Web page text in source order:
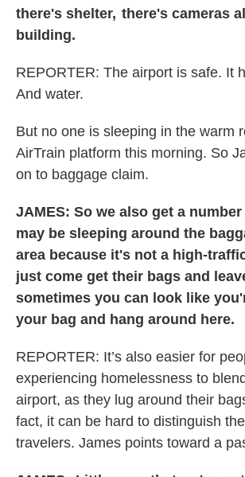
there's shelter, there's cameras
building.
REPORTER: The airport is safe. It
And water.
But no one is sleeping in the warm
AirTrain platform this morning. So
on to baggage claim.
JAMES: So we also get a
may be sleeping around the
area because it's not a high-
just come get their bags and
sometimes you can look like
your bag and hang around here.
REPORTER: It’s also easier for
experiencing homelessness to
airport, as they lug around their
fact, it can be hard to distinguish
travelers. James points toward a